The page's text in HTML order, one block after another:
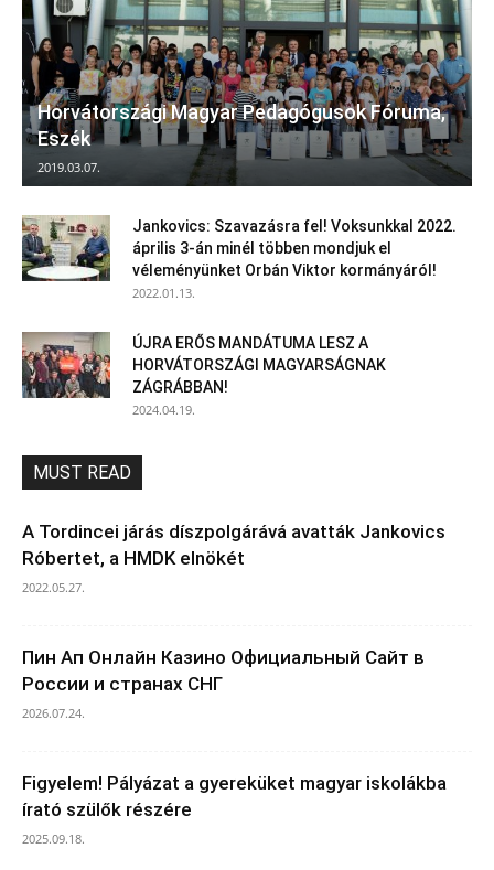
Horvátországi Magyar Pedagógusok Fóruma,
Eszék
2019.03.07.
Jankovics: Szavazásra fel! Voksunkkal 2022.
április 3-án minél többen mondjuk el
véleményünket Orbán Viktor kormányáról!
2022.01.13.
ÚJRA ERŐS MANDÁTUMA LESZ A
HORVÁTORSZÁGI MAGYARSÁGNAK
ZÁGRÁBBAN!
2024.04.19.
MUST READ
A Tordincei járás díszpolgárává avatták Jankovics
Róbertet, a HMDK elnökét
2022.05.27.
Пин Ап Онлайн Казино Официальный Сайт в
России и странах СНГ
2026.07.24.
Figyelem! Pályázat a gyereküket magyar iskolákba
írató szülők részére
2025.09.18.